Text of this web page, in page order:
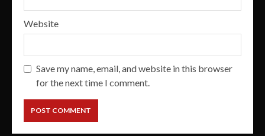
Website
Save my name, email, and website in this browser
for the next time I comment.